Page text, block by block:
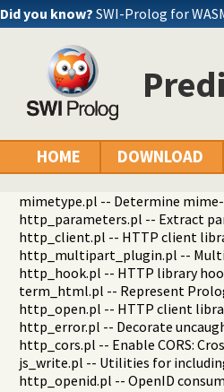
Did you know? SWI-Prolog for
HOME DOWNLOAD
http_dispatch.pl -- Dispatch
http_dyn_workers.pl --
http_files.pl -- Serve plain files
http_dirindex.pl -- HTTP
html_write.pl -- Write HTML text
html_decl.pl -- HTML emitter
http_server_files.pl -- Serve
mimetype.pl -- Determine
http_parameters.pl -- Extract
http_client.pl -- HTTP client
http_multipart_plugin.pl --
http_hook.pl -- HTTP library
term_html.pl -- Represent
http_open.pl -- HTTP client
http_error.pl -- Decorate
http_cors.pl -- Enable CORS:
js_write.pl -- Utilities for
http_openid.pl -- OpenID